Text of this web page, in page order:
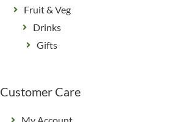
Fruit & Veg
Drinks
Gifts
Customer Care